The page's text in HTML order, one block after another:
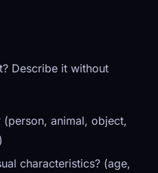
Describe it without
animal, object,
characteristics? (age,